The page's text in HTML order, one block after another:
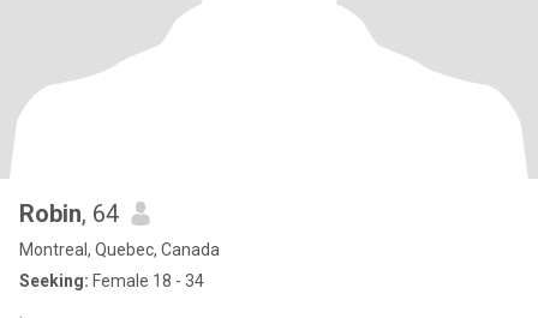
Robin, 64
Montreal, Quebec, Canada
Seeking: Female 18 - 34